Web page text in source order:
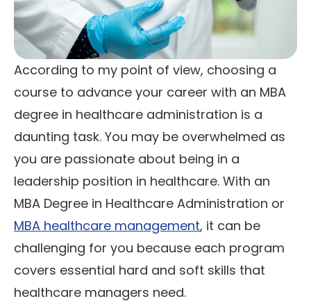
According to my point of view, choosing a
course to advance your career with an MBA
degree in healthcare administration is a
daunting task. You may be overwhelmed as
you are passionate about being in a
leadership position in healthcare. With an
MBA Degree in Healthcare Administration or
MBA healthcare management, it can be
challenging for you because each program
covers essential hard and soft skills that
healthcare managers need.